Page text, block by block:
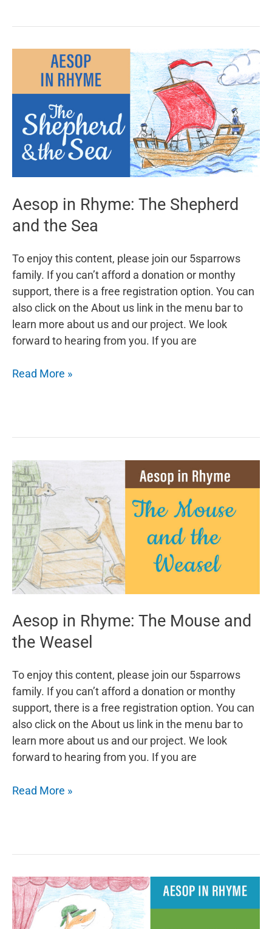
Miser
Aesop in Rhyme: The Shepherd
and the Sea
To enjoy this content, please join our 5sparrows
family. If you can’t afford a donation or monthy
support, there is a free registration option. You can
also click on the About us link in the menu bar to
learn more about us and our project. We look
forward to hearing from you. If you are
Aesop
Shepherd
the
Sea
Read More »
Aesop in Rhyme: The Mouse and
the Weasel
To enjoy this content, please join our 5sparrows
family. If you can’t afford a donation or monthy
support, there is a free registration option. You can
also click on the About us link in the menu bar to
learn more about us and our project. We look
forward to hearing from you. If you are
Aesop
Mouse
the
Weasel
Read More »